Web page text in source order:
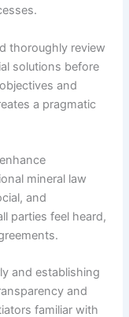
thoroughly review
solutions before
and
a pragmatic
mineral law
and
parties feel heard,
and establishing
and
familiar with